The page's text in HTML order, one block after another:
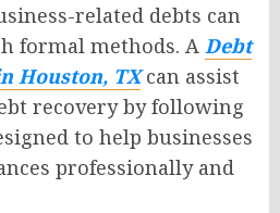
related debts can
formal methods. A Debt
Houston, TXcan assist
recovery by following
to help businesses
professionally and